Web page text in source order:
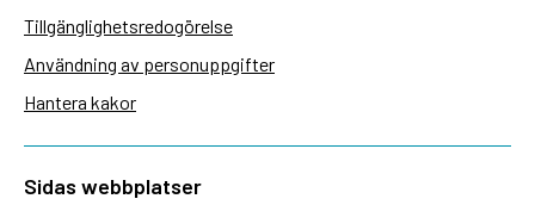
Tillgänglighetsredogörelse
Användning av personuppgifter
Hantera kakor
Sidas webbplatser